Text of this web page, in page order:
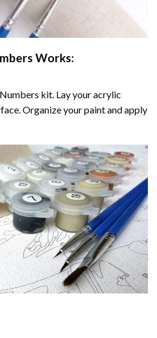
Works:
kit. Lay your acrylic
Organize your paint and apply